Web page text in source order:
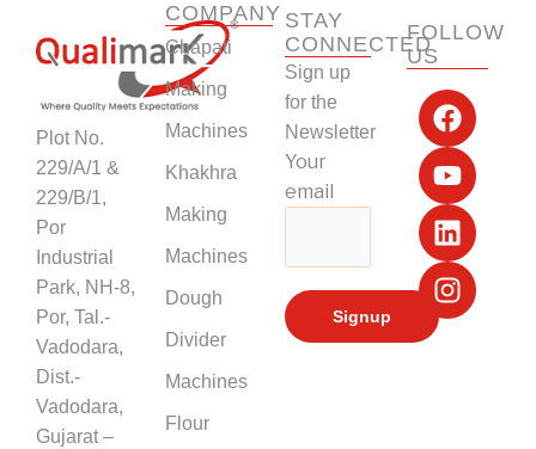
Plot No.
229/A/1 &
229/B/1,
Por
Industrial
Park, NH-8,
Por, Tal.-
Vadodara,
Dist.-
Vadodara,
Gujarat –
COMPANY
Chapati
Making
Machines
Khakhra
Making
Machines
Dough
Divider
Machines
Flour
STAY
CONNECTED
Sign up
for the
Newsletter
Your
email
FOLLOW
US
F
a
c
e
b
o
o
k
Y
o
u
t
u
b
e
L
i
n
k
e
d
i
n
I
n
s
t
a
g
r
a
m